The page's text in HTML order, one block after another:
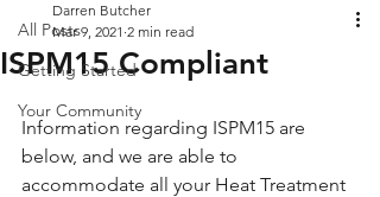
All Posts
Getting Started
Your Community
ISPM15 Compliant
Darren Butcher
Mar 9, 2021 2 min read
Information regarding ISPM15 are
below, and we are able to
accommodate all your Heat Treatment